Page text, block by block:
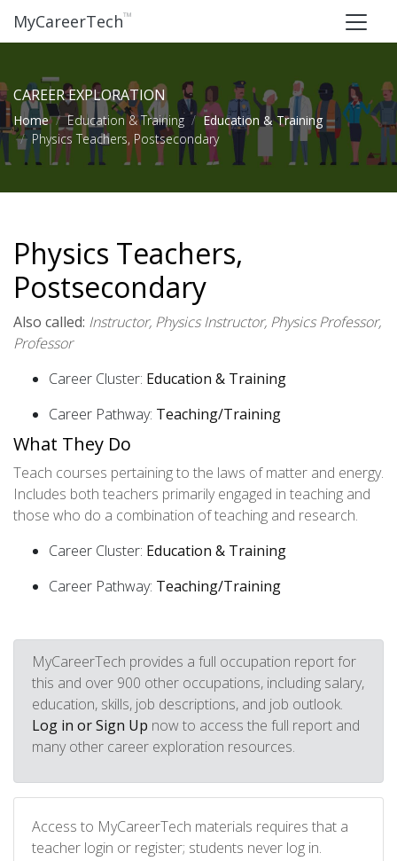
MyCareerTech™
CAREER EXPLORATION
Home Education & Training
Education & Training
Physics Teachers, Postsecondary
Physics Teachers,
Postsecondary
Also called: Instructor, Physics Instructor, Physics Professor,
Professor
Career Cluster: Education & Training
Career Pathway: Teaching/Training
What They Do
Teach courses pertaining to the laws of matter and energy.
Includes both teachers primarily engaged in teaching and
those who do a combination of teaching and research.
Career Cluster: Education & Training
Career Pathway: Teaching/Training
MyCareerTech provides a full occupation report for
this and over 900 other occupations, including salary,
education, skills, job descriptions, and job outlook.
Log in or Sign Up now to access the full report and
many other career exploration resources.
Access to MyCareerTech materials requires that a
teacher login or register; students never log in.